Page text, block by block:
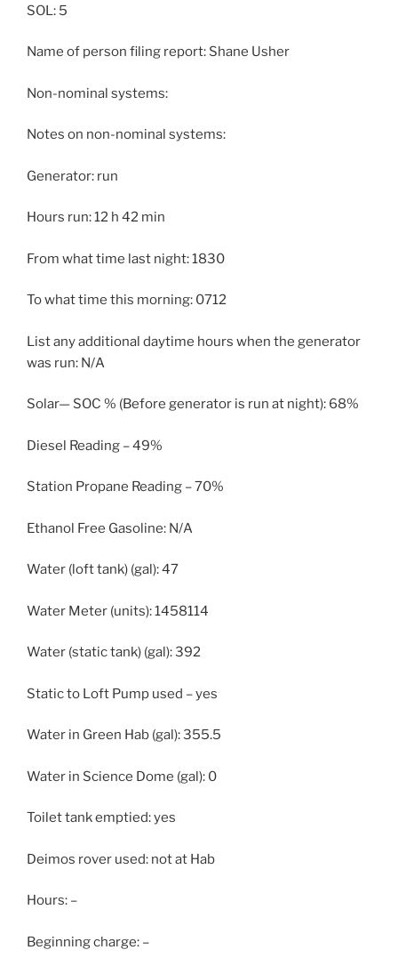
SOL: 5
Name of person filing report: Shane Usher
Non-nominal systems:
Notes on non-nominal systems:
Generator: run
Hours run: 12 h 42 min
From what time last night: 1830
To what time this morning: 0712
List any additional daytime hours when the generator
was run: N/A
Solar— SOC % (Before generator is run at night): 68%
Diesel Reading – 49%
Station Propane Reading – 70%
Ethanol Free Gasoline: N/A
Water (loft tank) (gal): 47
Water Meter (units): 1458114
Water (static tank) (gal): 392
Static to Loft Pump used – yes
Water in Green Hab (gal): 355.5
Water in Science Dome (gal): 0
Toilet tank emptied: yes
Deimos rover used: not at Hab
Hours: –
Beginning charge: –